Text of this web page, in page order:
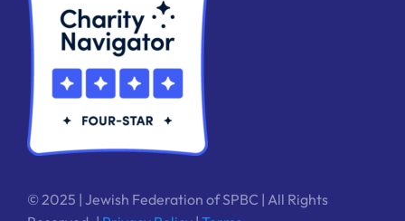
© 2025 | Jewish Federation of SPBC | All Rights